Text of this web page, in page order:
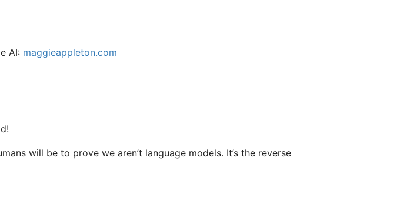
AI: maggieappleton.com
will be to prove we aren’t language models. It’s the reverse